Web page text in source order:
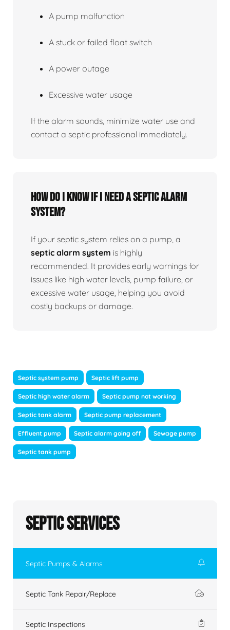
A pump malfunction
A stuck or failed float switch
A power outage
Excessive water usage
If the alarm sounds, minimize water use and
contact a septic professional immediately.
How do I know if I need a septic alarm
system?
If your septic system relies on a pump, a
septic alarm system is highly
recommended. It provides early warnings for
issues like high water levels, pump failure, or
excessive water usage, helping you avoid
costly backups or damage.
Septic system pump Septic lift pump
Septic high water alarm Septic pump not working
Septic tank alarm Septic pump replacement
Effluent pump Septic alarm going off Sewage pump
Septic tank pump
Septic Services
Septic Pumps & Alarms
Septic Tank Repair/Replace
Septic Inspections